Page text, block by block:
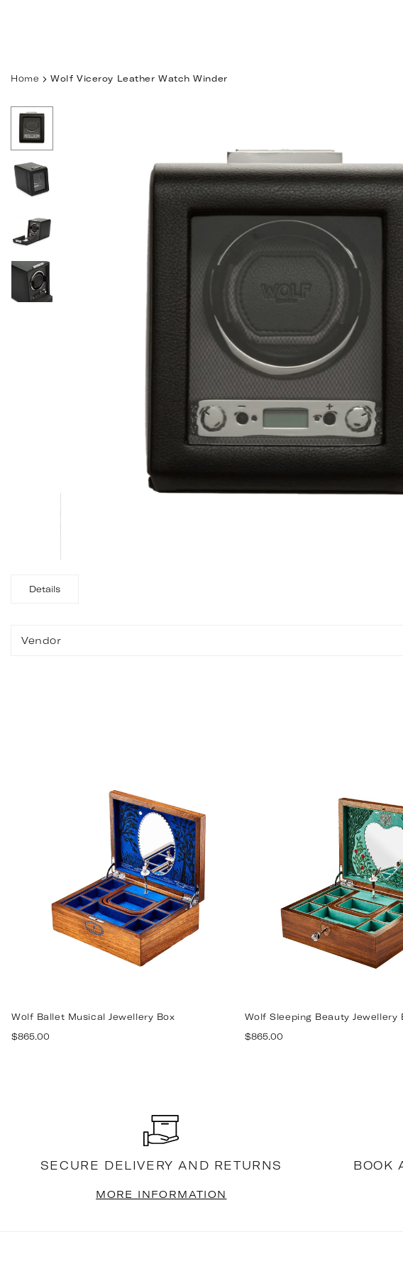
Home Wolf Viceroy Leather Watch Winder
Details
Vendor
Wolf Ballet Musical Jewellery Box
Regular
$865.00
Wolf Sleeping Beauty Jewellery
Regular
$865.00
SECURE DELIVERY AND RETURNS
MORE INFORMATION
BOOK